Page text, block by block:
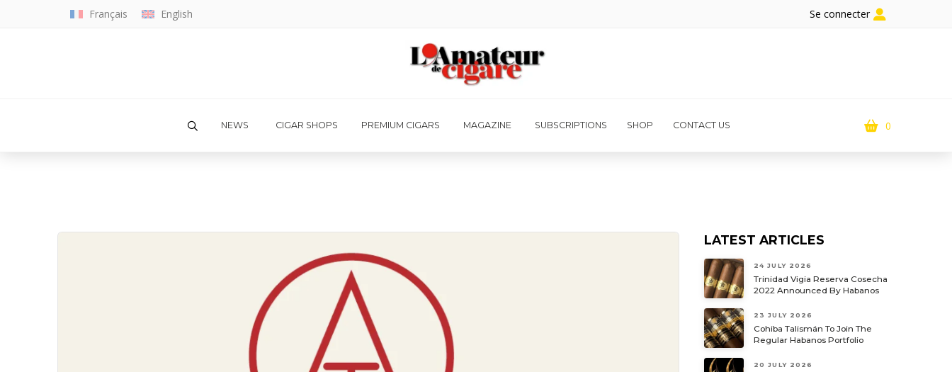
Français English Se connecter
NEWS CIGAR SHOPS PREMIUM CIGARS MAGAZINE SUBSCRIPTIONS SHOP CONTACT US 0
LATEST ARTICLES
24 JULY 2026
Trinidad Vigia Reserva Cosecha
2022 Announced By Habanos
23 JULY 2026
Cohiba Talismán To Join The
Regular Habanos Portfolio
20 JULY 2026